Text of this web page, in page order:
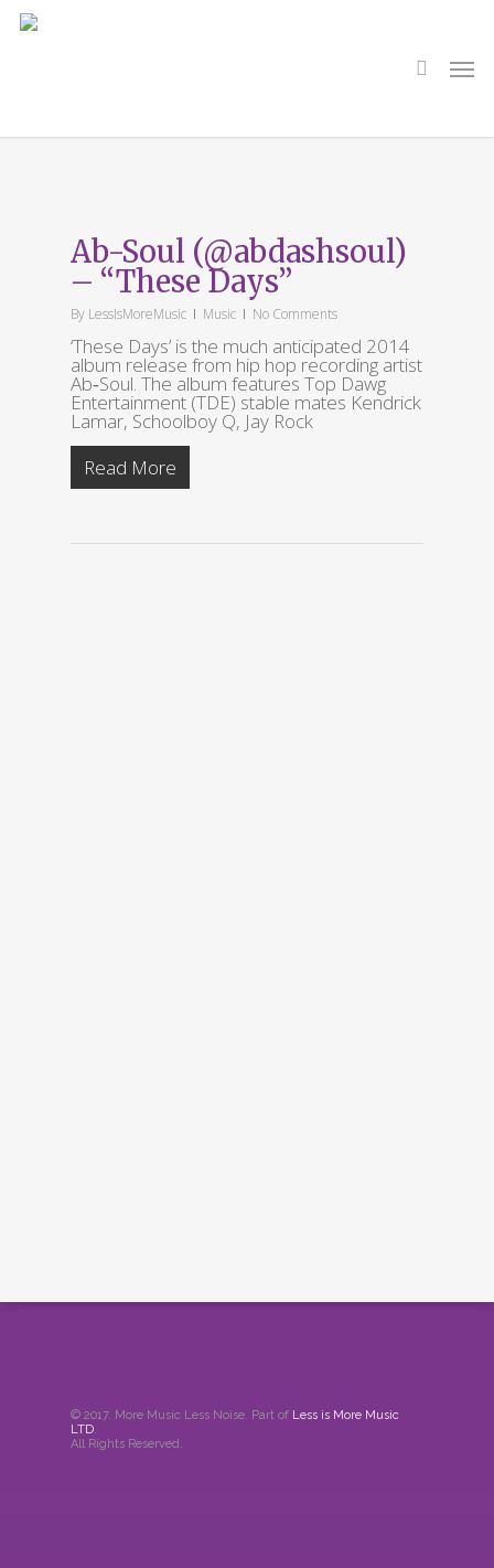
Skip
Ab-Soul (@abdashsoul)
– “These Days”
By LessIsMoreMusic Music No Comments
‘These Days’ is the much anticipated 2014
album release from hip hop recording artist
Ab‐Soul. The album features Top Dawg
Entertainment (TDE) stable mates Kendrick
Lamar, Schoolboy Q, Jay Rock
Read More
© 2017. More Music Less Noise. Part of Less is More Music
LTD.
All Rights Reserved.